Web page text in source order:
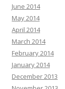
June 2014
May 2014
April 2014
March 2014
February 2014
January 2014
December 2013